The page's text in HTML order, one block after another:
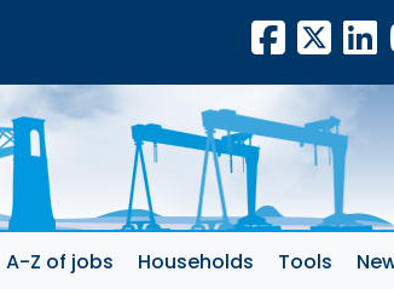
X
A-Z of jobs Households Tools